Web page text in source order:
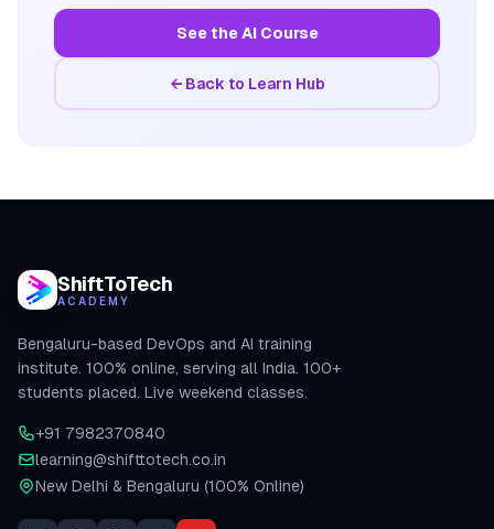
See the AI Course
← Back to Learn Hub
ShiftToTech
ACADEMY
Bengaluru-based DevOps and AI training
institute. 100% online, serving all India. 100+
students placed. Live weekend classes.
+91 7982370840
learning@shifttotech.co.in
New Delhi & Bengaluru (100% Online)